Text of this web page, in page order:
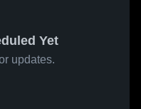
Yet
updates.